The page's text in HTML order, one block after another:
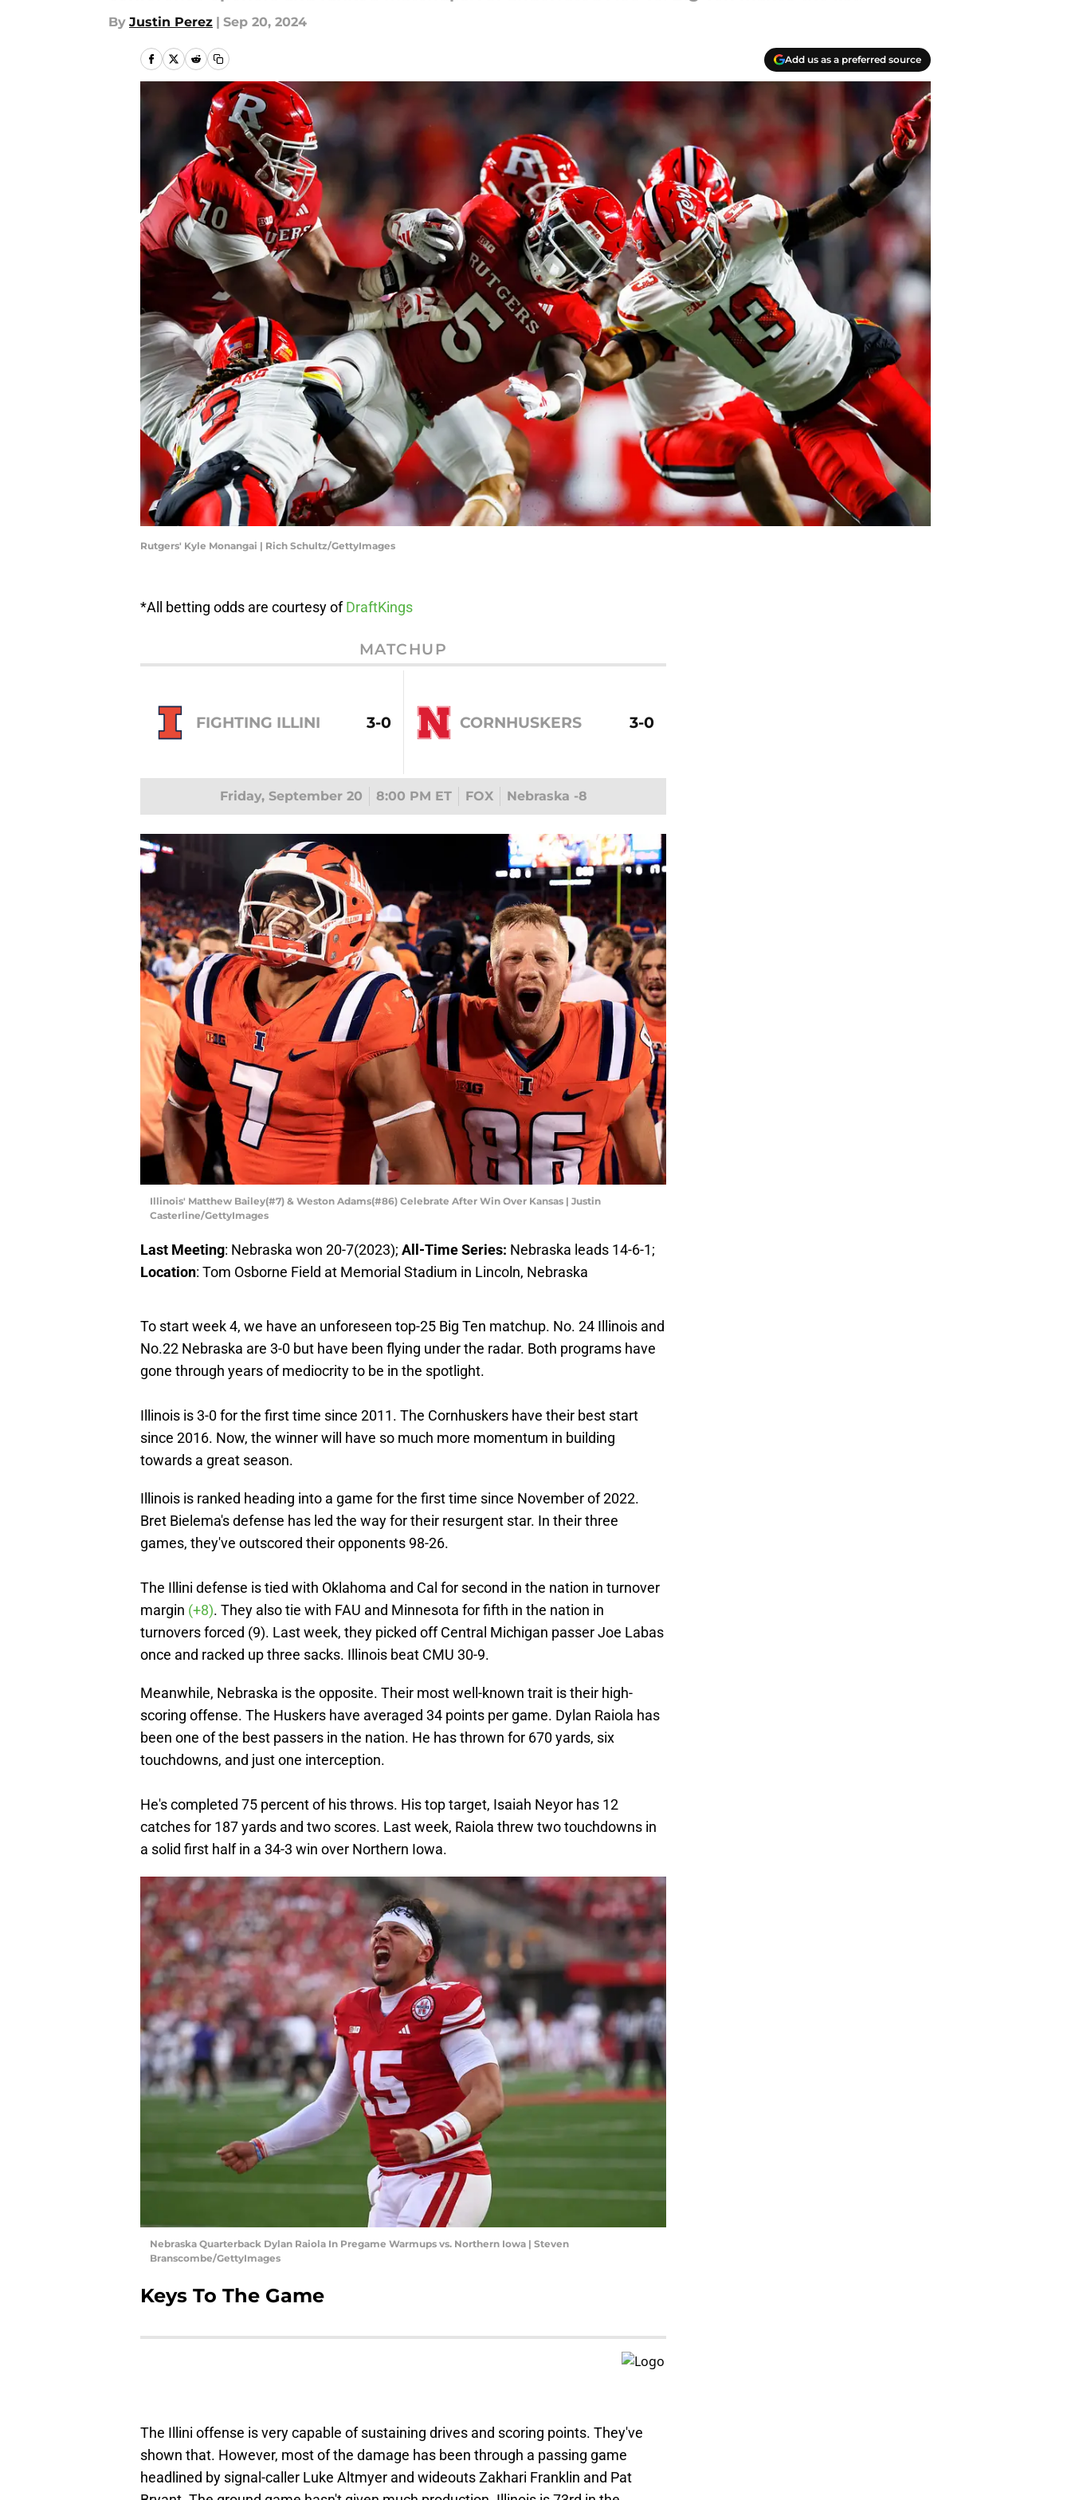
By Justin Perez | Sep 20, 2024
Add us as a preferred source
Rutgers' Kyle Monangai | Rich Schultz/GettyImages
*All betting odds are courtesy ofDraftKings
MATCHUP
FIGHTING ILLINI 3-0 CORNHUSKERS 3-0
Friday, September 20 8:00 PM ET FOX Nebraska -8
Illinois' Matthew Bailey(#7) & Weston Adams(#86) Celebrate After Win Over Kansas | Justin
Casterline/GettyImages
Last Meeting: Nebraska won 20-7(2023); All-Time Series: Nebraska leads 14-6-1;
Location: Tom Osborne Field at Memorial Stadium in Lincoln, Nebraska
To start week 4, we have an unforeseen top-25 Big Ten matchup. No. 24 Illinois and
No.22 Nebraska are 3-0 but have been flying under the radar. Both programs have
gone through years of mediocrity to be in the spotlight.
Illinois is 3-0 for the first time since 2011. The Cornhuskers have their best start
since 2016. Now, the winner will have so much more momentum in building
towards a great season.
Illinois is ranked heading into a game for the first time since November of 2022.
Bret Bielema's defense has led the way for their resurgent star. In their three
games, they've outscored their opponents 98-26.
The Illini defense is tied with Oklahoma and Cal for second in the nation in turnover
margin (+8). They also tie with FAU and Minnesota for fifth in the nation in
turnovers forced (9). Last week, they picked off Central Michigan passer Joe Labas
once and racked up three sacks. Illinois beat CMU 30-9.
Meanwhile, Nebraska is the opposite. Their most well-known trait is their high-
scoring offense. The Huskers have averaged 34 points per game. Dylan Raiola has
been one of the best passers in the nation. He has thrown for 670 yards, six
touchdowns, and just one interception.
He's completed 75 percent of his throws. His top target, Isaiah Neyor has 12
catches for 187 yards and two scores. Last week, Raiola threw two touchdowns in
a solid first half in a 34-3 win over Northern Iowa.
Nebraska Quarterback Dylan Raiola In Pregame Warmups vs. Northern Iowa | Steven
Branscombe/GettyImages
Keys To The Game
The Illini offense is very capable of sustaining drives and scoring points. They've
shown that. However, most of the damage has been through a passing game
headlined by signal-caller Luke Altmyer and wideouts Zakhari Franklin and Pat